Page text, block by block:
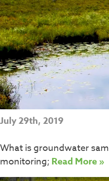
July 29th, 2019
What is groundwater
monitoring; Read More »